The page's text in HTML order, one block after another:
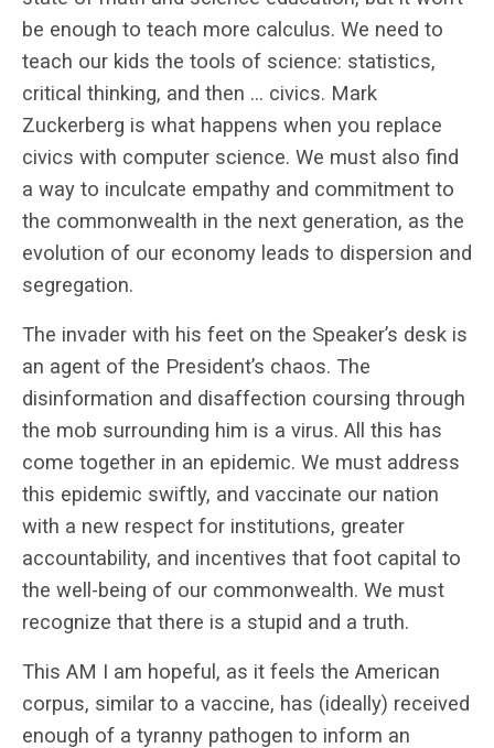
be enough to teach more calculus. We need to
teach our kids the tools of science: statistics,
critical thinking, and then … civics. Mark
Zuckerberg is what happens when you replace
civics with computer science. We must also find
a way to inculcate empathy and commitment to
the commonwealth in the next generation, as the
evolution of our economy leads to dispersion and
segregation.
The invader with his feet on the Speaker’s desk is
an agent of the President’s chaos. The
disinformation and disaffection coursing through
the mob surrounding him is a virus. All this has
come together in an epidemic. We must address
this epidemic swiftly, and vaccinate our nation
with a new respect for institutions, greater
accountability, and incentives that foot capital to
the well-being of our commonwealth. We must
recognize that there is a stupid and a truth.
This AM I am hopeful, as it feels the American
corpus, similar to a vaccine, has (ideally) received
enough of a tyranny pathogen to inform an